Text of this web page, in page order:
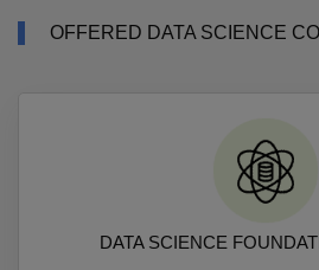
OFFERED DATA SCIENCE
DATA SCIENCE